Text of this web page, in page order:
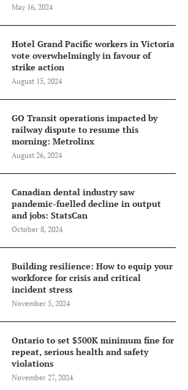
May 16, 2024
Hotel Grand Pacific workers in Victoria
vote overwhelmingly in favour of
strike action
August 15, 2024
GO Transit operations impacted by
railway dispute to resume this
morning: Metrolinx
August 26, 2024
Canadian dental industry saw
pandemic-fuelled decline in output
and jobs: StatsCan
October 8, 2024
Building resilience: How to equip your
workforce for crisis and critical
incident stress
November 5, 2024
Ontario to set $500K minimum fine for
repeat, serious health and safety
violations
November 27, 2024